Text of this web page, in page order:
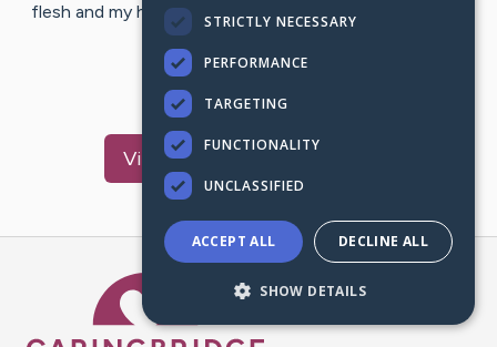
flesh and my heart may fail, but God is the strength of
my heart and my…
VisitGarrett
Caring Bridge dot org
STRICTLY NECESSARY
PERFORMANCE
TARGETING
FUNCTIONALITY
UNCLASSIFIED
ACCEPT ALL DECLINE ALL
SHOW DETAILS